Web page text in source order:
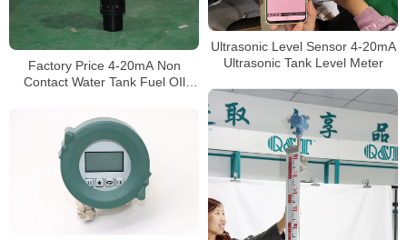
Factory Price 4-20mA Non
Contact Water Tank Fuel OIl
Transmitter Meter
Ultrasonic Level Sensor 4-20mA
Ultrasonic Tank Level Meter